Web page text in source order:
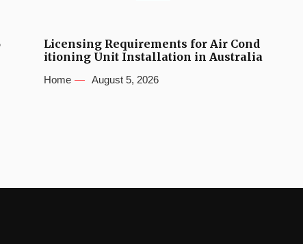
Licensing Requirements for Air Cond
itioning Unit Installation in Australia
Home August 5, 2026